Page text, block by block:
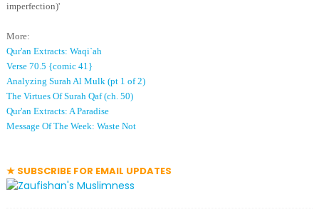
imperfection)'
More:
Qur'an Extracts: Waqi`ah
Verse 70.5 {comic 41}
Analyzing Surah Al Mulk (pt 1 of 2)
The Virtues Of Surah Qaf (ch. 50)
Qur'an Extracts: A Paradise
Message Of The Week: Waste Not
★ SUBSCRIBE FOR EMAIL UPDATES